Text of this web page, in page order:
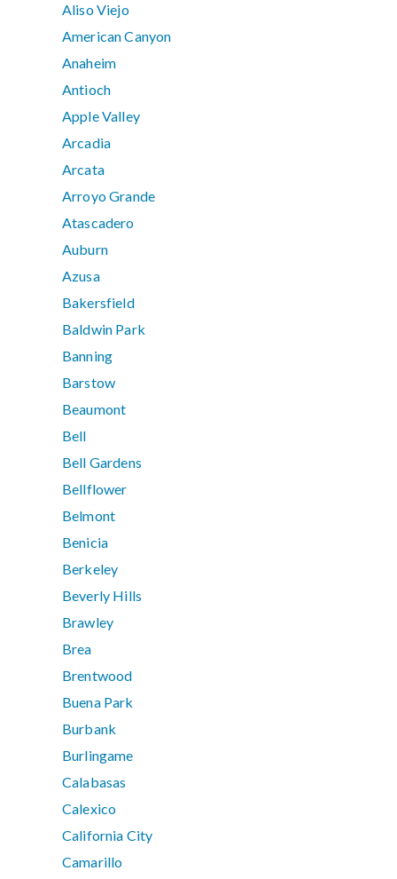
Aliso Viejo
American Canyon
Anaheim
Antioch
Apple Valley
Arcadia
Arcata
Arroyo Grande
Atascadero
Auburn
Azusa
Bakersfield
Baldwin Park
Banning
Barstow
Beaumont
Bell
Bell Gardens
Bellflower
Belmont
Benicia
Berkeley
Beverly Hills
Brawley
Brea
Brentwood
Buena Park
Burbank
Burlingame
Calabasas
Calexico
California City
Camarillo